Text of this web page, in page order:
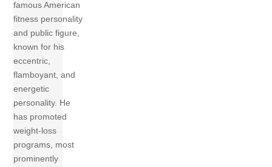
famous American
fitness personality
and public figure,
known for his
eccentric,
flamboyant, and
energetic
personality. He
has promoted
weight-loss
programs, most
prominently